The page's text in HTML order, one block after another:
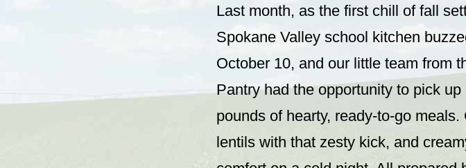
Last month, as the first chill of fall
Spokane Valley school kitchen
October 10, and our little team from
Pantry had the opportunity to pick
pounds of hearty, ready-to-go
lentils with that zesty kick, and